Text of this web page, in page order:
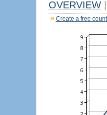
OVERVIEW
Create a free